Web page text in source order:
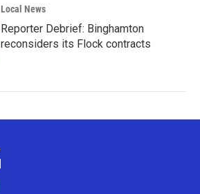
Local News
Reporter Debrief: Binghamton
reconsiders its Flock contracts